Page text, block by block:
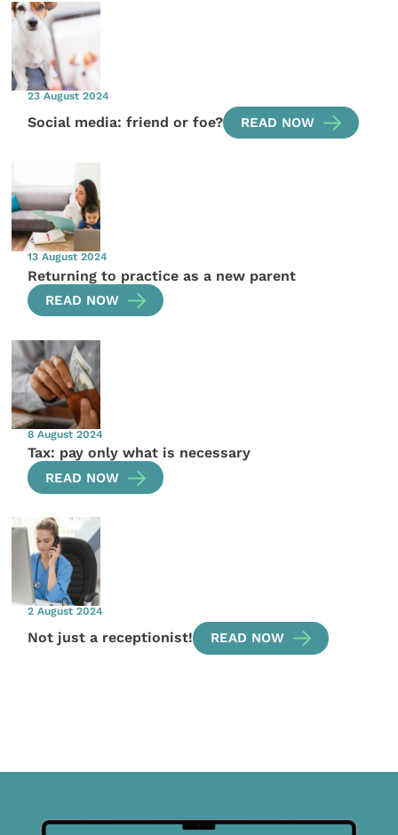
23 August 2024
Social media: friend or foe? READ NOW
13 August 2024
Returning to practice as a new parent
READ NOW
8 August 2024
Tax: pay only what is necessary
READ NOW
2 August 2024
Not just a receptionist! READ NOW